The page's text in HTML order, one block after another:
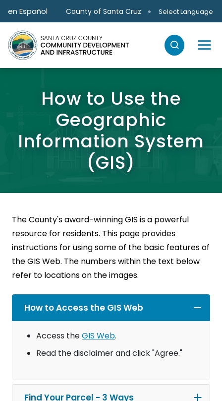
Skip to main content
en Español County of Santa Cruz Select Language
How to Use the
Geographic
Information System
(GIS)
The County's award-winning GIS is a powerful
resource for residents. This page provides
instructions for using some of the basic features of
the GIS Web. The numbers within the text below
refer to locations on the images.
How to Access the GIS Web
Access theGIS Web.
Read the disclaimer and click "Agree."
Find Your Parcel - 3 Ways